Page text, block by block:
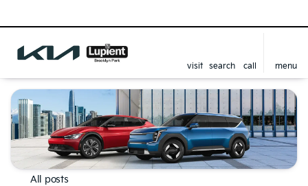
visit search call menu
All posts